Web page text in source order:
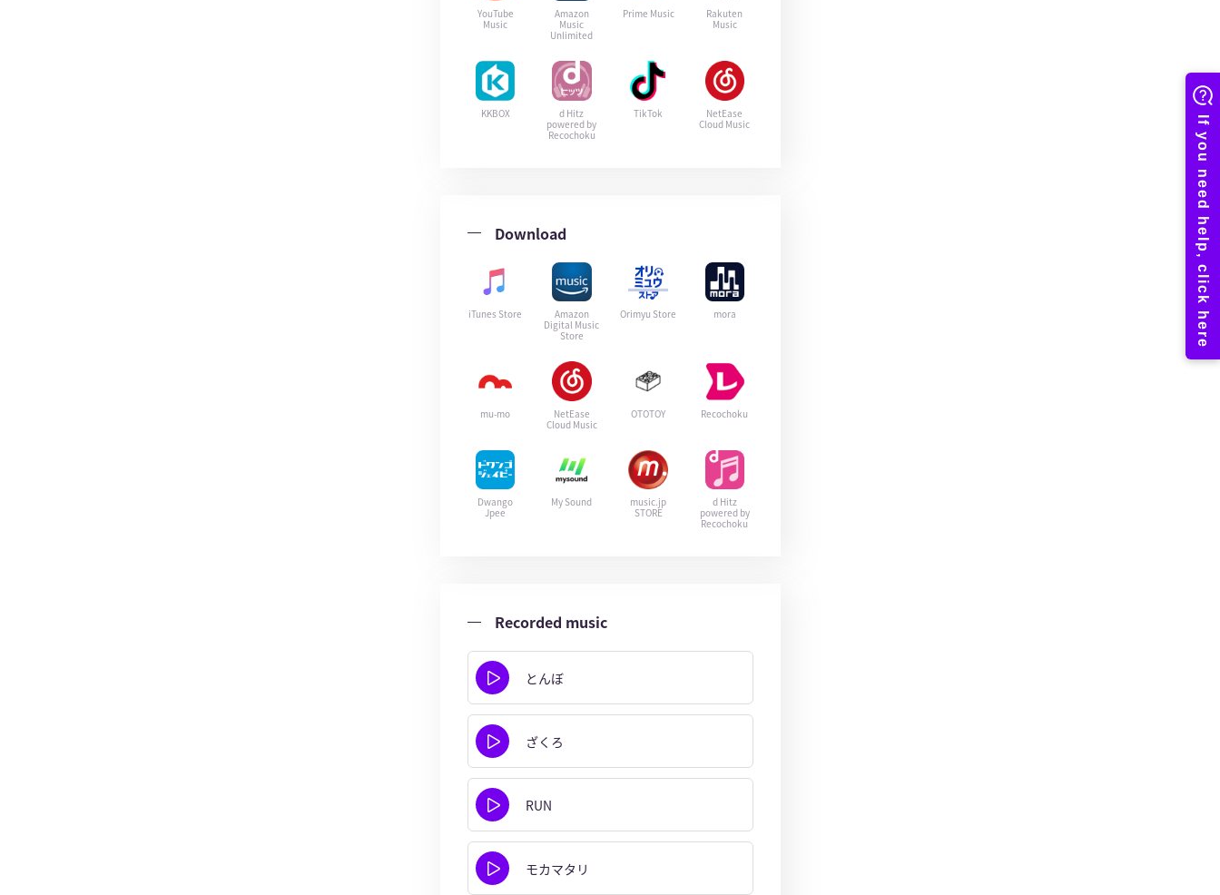
YouTube
Music
Amazon
Music
Unlimited
Prime Music
Rakuten
Music
KKBOX
d Hitz
powered by
Recochoku
TikTok
NetEase
Cloud Music
Download
iTunes Store
Amazon
Digital Music
Store
Orimyu Store mora
mu-mo
NetEase
Cloud Music
OTOTOY Recochoku
Dwango
Jpee
My Sound
music.jp
STORE
d Hitz
powered by
Recochoku
Recorded music
とんぼ
ざくろ
RUN
モカマタリ